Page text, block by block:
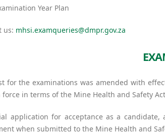
Year Plan
us: mhsi.examqueries@dmpr.gov.za
for the examinations was amended with
force in terms of the Mine Health and Safety
application for acceptance as a
when submitted to the Mine Health and